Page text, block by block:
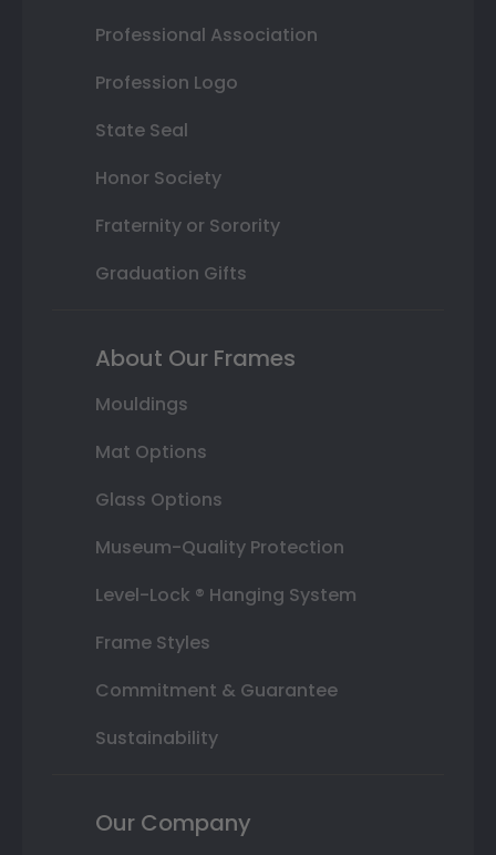
Professional Association
Profession Logo
State Seal
Honor Society
Fraternity or Sorority
Graduation Gifts
About Our Frames
Mouldings
Mat Options
Glass Options
Museum-Quality Protection
Level-Lock ® Hanging System
Frame Styles
Commitment & Guarantee
Sustainability
Our Company